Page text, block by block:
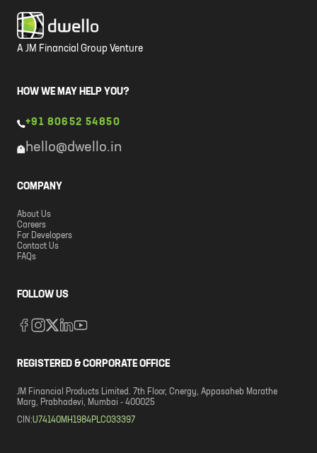
A JM Financial Group Venture
HOW WE MAY HELP YOU?
+91 80652 54850
hello@dwello.in
COMPANY
About Us
Careers
For Developers
Contact Us
FAQs
FOLLOW US
REGISTERED & CORPORATE OFFICE
JM Financial Products Limited. 7th Floor, Cnergy, Appasaheb Marathe
Marg, Prabhadevi, Mumbai - 400025
CIN:U74140MH1984PLC033397